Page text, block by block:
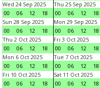
Wed 24 Sep 2025
00
06 12 18
Thu 25 Sep 2025
00
06 12 18
Sun 28 Sep 2025
00
06 12 18
Mon 29 Sep 2025
00
06 12 18
Thu 2 Oct 2025
00
06 12 18
Fri 3 Oct 2025
00
06 12 18
Mon 6 Oct 2025
00
06 12 18
Tue 7 Oct 2025
00
06 12 18
Fri 10 Oct 2025
00
06 12 18
Sat 11 Oct 2025
00
06 12 18